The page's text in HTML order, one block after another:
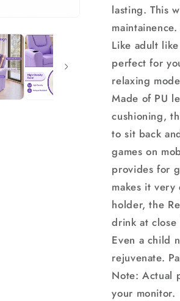
Children
Armchair
lasting. This
Like adult
perfect for
relaxing
Made of PU
cushioning,
to sit back
games on
provides for
makes it
holder, the
drink at close
Even a child
rejuvenate.
Note: Actual
your monitor.